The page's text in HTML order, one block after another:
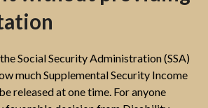
Social Security Administration (SSA)
much Supplemental Security Income
released at one time. For anyone